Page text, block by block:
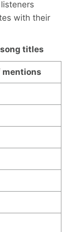
with their
titles
mentions